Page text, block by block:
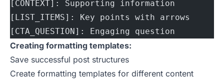
[CONTEXT]: Supporting information
[LIST_ITEMS]: Key points with arrows
[CTA_QUESTION]: Engaging question
Creating formatting templates:
Save successful post structures
Create formatting templates for different content